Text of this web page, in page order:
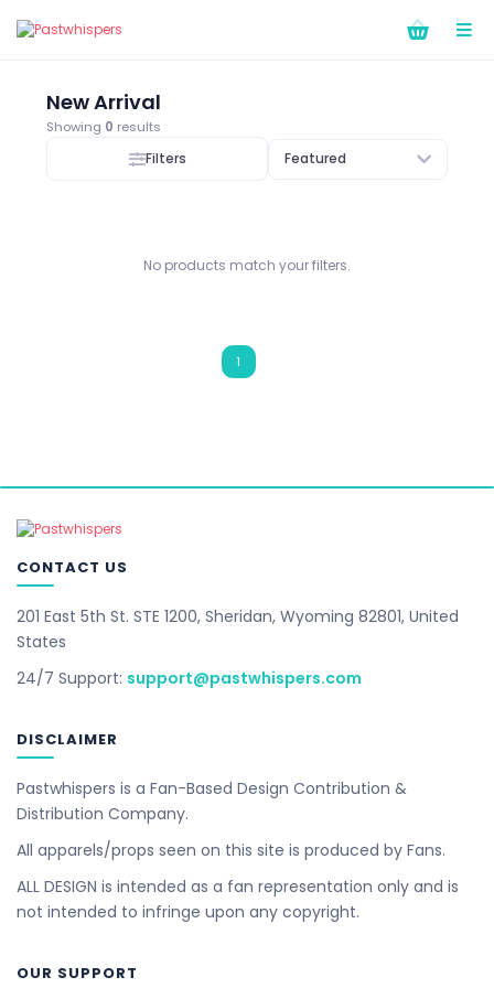
New Arrival
Showing 0 results
Filters Featured
No products match your filters.
1
CONTACT US
201 East 5th St. STE 1200, Sheridan, Wyoming 82801, United
States
24/7 Support: support@pastwhispers.com
DISCLAIMER
Pastwhispers is a Fan-Based Design Contribution &
Distribution Company.
All apparels/props seen on this site is produced by Fans.
ALL DESIGN is intended as a fan representation only and is
not intended to infringe upon any copyright.
OUR SUPPORT